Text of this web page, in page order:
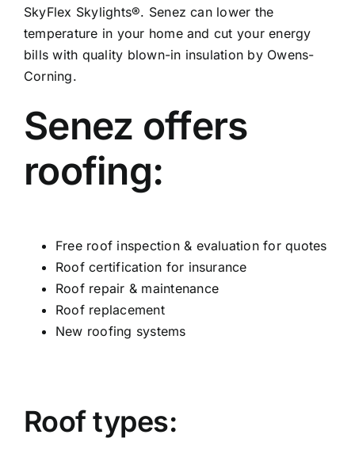
SkyFlex Skylights®. Senez can lower the
temperature in your home and cut your energy
bills with quality blown-in insulation by Owens-
Corning.
Senez offers
roofing:
Free roof inspection & evaluation for quotes
Roof certification for insurance
Roof repair & maintenance
Roof replacement
New roofing systems
Roof types: